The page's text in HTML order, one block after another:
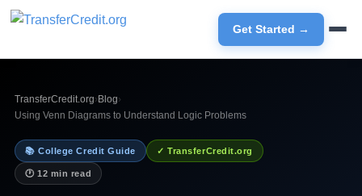
Get Started →
TransferCredit.org› Blog›
Using Venn Diagrams to Understand Logic Problems
📚 College Credit Guide ✓ TransferCredit.org
🕐 12 min read